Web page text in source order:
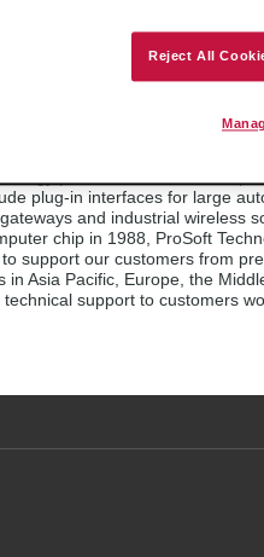
applications.
interface that links
products act as an
plug-in interfaces for large
and industrial wireless
chip in 1988, ProSoft
support our customers from
Asia Pacific, Europe, the
support to customers
Reject All